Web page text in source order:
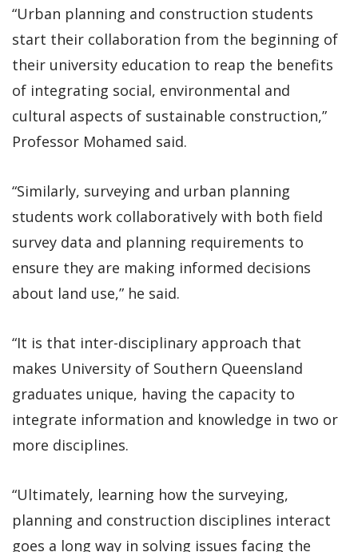
“Urban planning and construction students
start their collaboration from the beginning of
their university education to reap the benefits
of integrating social, environmental and
cultural aspects of sustainable construction,”
Professor Mohamed said.
“Similarly, surveying and urban planning
students work collaboratively with both field
survey data and planning requirements to
ensure they are making informed decisions
about land use,” he said.
“It is that inter-disciplinary approach that
makes University of Southern Queensland
graduates unique, having the capacity to
integrate information and knowledge in two or
more disciplines.
“Ultimately, learning how the surveying,
planning and construction disciplines interact
goes a long way in solving issues facing the